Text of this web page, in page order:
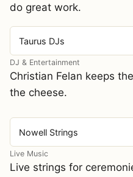
do great work.
Taurus DJs
DJ & Entertainment
Christian Felan keeps
the cheese.
Nowell Strings
Live Music
Live strings for